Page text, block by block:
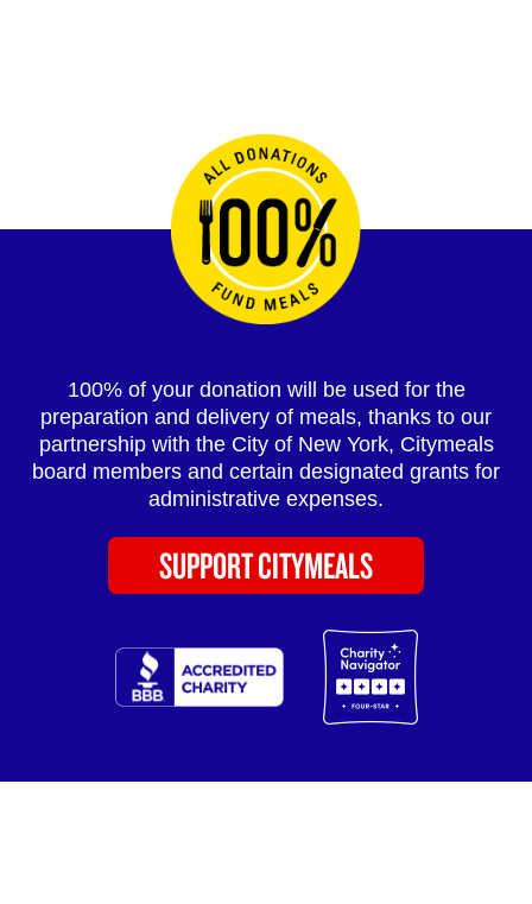
100% of your donation will be used for the
preparation and delivery of meals, thanks to our
partnership with the City of New York, Citymeals
board members and certain designated grants for
administrative expenses.
SUPPORT CITYMEALS